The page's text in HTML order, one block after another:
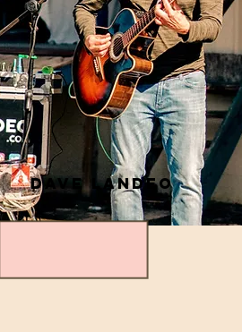
DAVE LANDEO